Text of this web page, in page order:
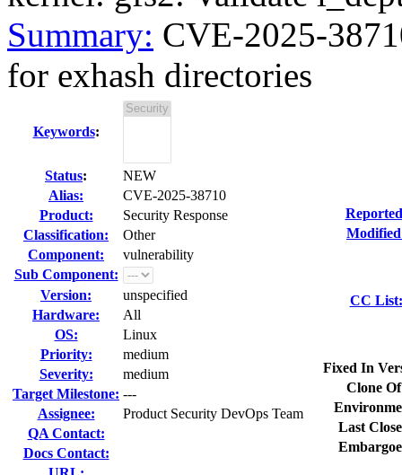
Summary: CVE-2025-
for exhash directories
Keywords:
Status:
NEW
Alias:
CVE-2025-38710
Product:
Security Response
Classification:
Other
Component:
vulnerability
Sub Component:
Version:
unspecified
Hardware:
All
OS:
Linux
Priority:
medium
Severity:
medium
Target Milestone: ---
Assignee:
Product Security DevOps Team
QA Contact:
Docs Contact:
CC List:
Fixed In
Clone
Last